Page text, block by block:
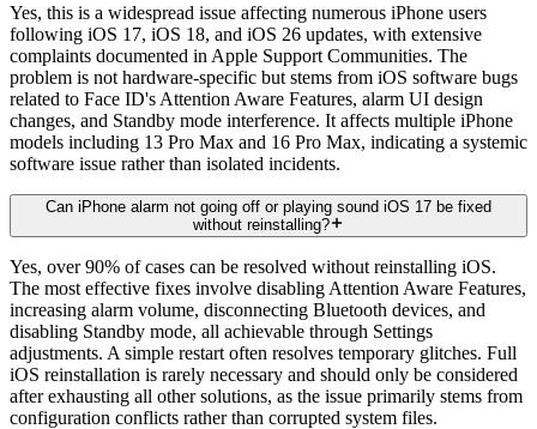
Yes, this is a widespread issue affecting numerous iPhone users
following iOS 17, iOS 18, and iOS 26 updates, with extensive
complaints documented in Apple Support Communities. The
problem is not hardware-specific but stems from iOS software bugs
related to Face ID's Attention Aware Features, alarm UI design
changes, and Standby mode interference. It affects multiple iPhone
models including 13 Pro Max and 16 Pro Max, indicating a systemic
software issue rather than isolated incidents.
Can iPhone alarm not going off or playing sound iOS 17 be fixed
without reinstalling?
Yes, over 90% of cases can be resolved without reinstalling iOS.
The most effective fixes involve disabling Attention Aware Features,
increasing alarm volume, disconnecting Bluetooth devices, and
disabling Standby mode, all achievable through Settings
adjustments. A simple restart often resolves temporary glitches. Full
iOS reinstallation is rarely necessary and should only be considered
after exhausting all other solutions, as the issue primarily stems from
configuration conflicts rather than corrupted system files.